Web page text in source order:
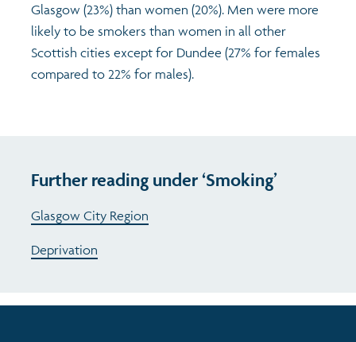
Glasgow (23%) than women (20%). Men were more
likely to be smokers than women in all other
Scottish cities except for Dundee (27% for females
compared to 22% for males).
Further reading under ‘Smoking’
Glasgow City Region
Deprivation